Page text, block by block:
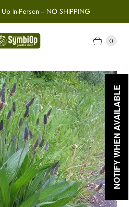
In-Person -- NO SHIPPING
0
NOTIFY WHEN AVAILABLE